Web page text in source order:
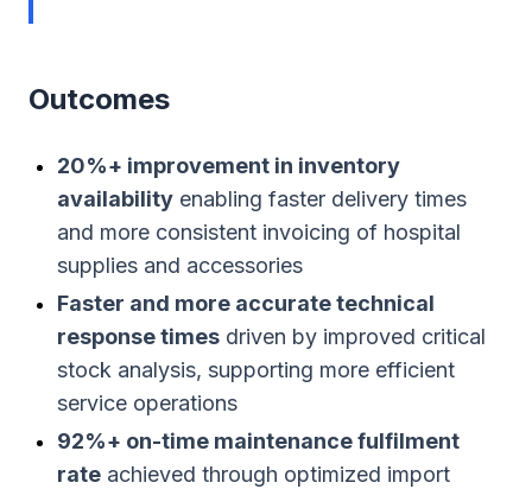
Outcomes
20%+ improvement in inventory
availability enabling faster delivery times
and more consistent invoicing of hospital
supplies and accessories
Faster and more accurate technical
response times driven by improved critical
stock analysis, supporting more efficient
service operations
92%+ on-time maintenance fulfilment
rate achieved through optimized import